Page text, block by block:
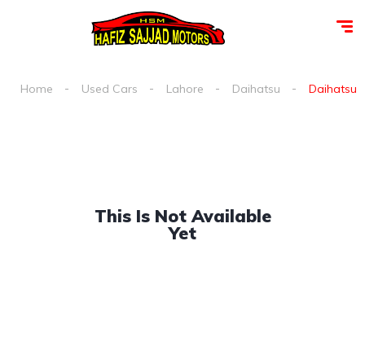
Home Used Cars Lahore Daihatsu Daihatsu
This Is Not Available
Yet